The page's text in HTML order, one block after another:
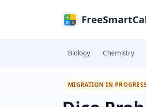
Biology Chemistry
MIGRATION IN PROGRESS